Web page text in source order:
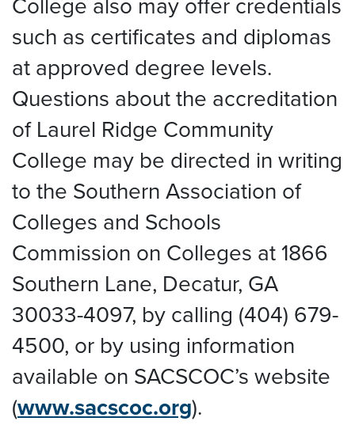
such as certificates and diplomas
at approved degree levels.
Questions about the accreditation
of Laurel Ridge Community
College may be directed in writing
to the Southern Association of
Colleges and Schools
Commission on Colleges at 1866
Southern Lane, Decatur, GA
30033-4097, by calling (404) 679-
4500, or by using information
available on SACSCOC’s website
(www.sacscoc.org).